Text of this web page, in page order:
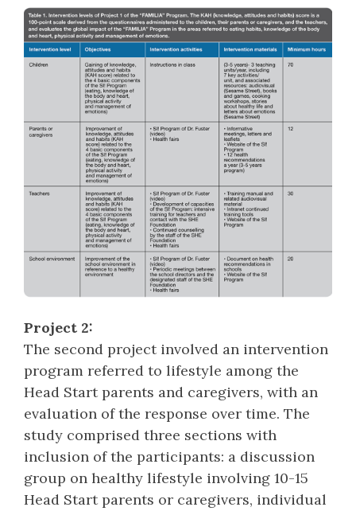
Project 2:
The second project involved an intervention
program referred to lifestyle among the
Head Start parents and caregivers, with an
evaluation of the response over time. The
study comprised three sections with
inclusion of the participants: a discussion
group on healthy lifestyle involving 10-15
Head Start parents or caregivers, individual